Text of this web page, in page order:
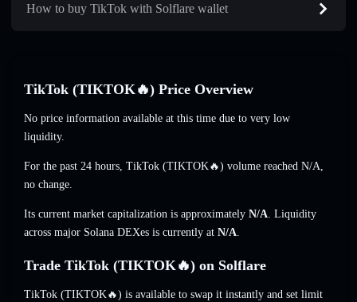
How to buy TikTok with Solflare wallet
TikTok (TIKTOK🔥) Price Overview
No price information available at this time due to very low
liquidity.
For the past 24 hours, TikTok (TIKTOK🔥) volume reached N/A,
no change.
Its current market capitalization is approximately N/A. Liquidity
across major Solana DEXes is currently at N/A.
Trade TikTok (TIKTOK🔥) on Solflare
TikTok (TIKTOK🔥) is available to swap it instantly and set limit